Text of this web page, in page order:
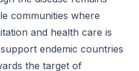
communities where
and health care is
endemic countries
the target of